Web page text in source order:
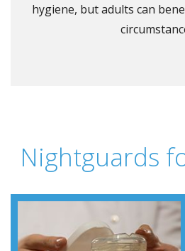
hygiene, but adults can
Nightguards